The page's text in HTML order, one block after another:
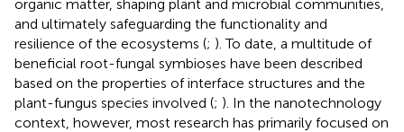
organic matter, shaping plant and microbial communities,
and ultimately safeguarding the functionality and
resilience of the ecosystems (; ). To date, a multitude of
beneficial root-fungal symbioses have been described
based on the properties of interface structures and the
plant-fungus species involved (; ). In the nanotechnology
context, however, most research has primarily focused on